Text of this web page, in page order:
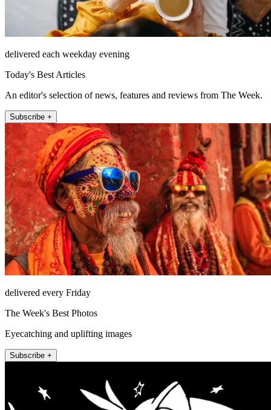
delivered each weekday evening
Today's Best Articles
An editor's selection of news, features and reviews from The Week.
Subscribe +
delivered every Friday
The Week's Best Photos
Eyecatching and uplifting images
Subscribe +